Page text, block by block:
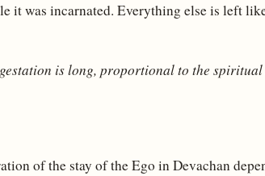
it was incarnated. Everything else is left
is long, proportional to the spiritual
of the stay of the Ego in Devachan